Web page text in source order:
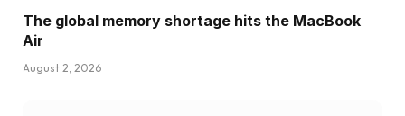
The global memory shortage hits the MacBook
Air
August 2, 2026